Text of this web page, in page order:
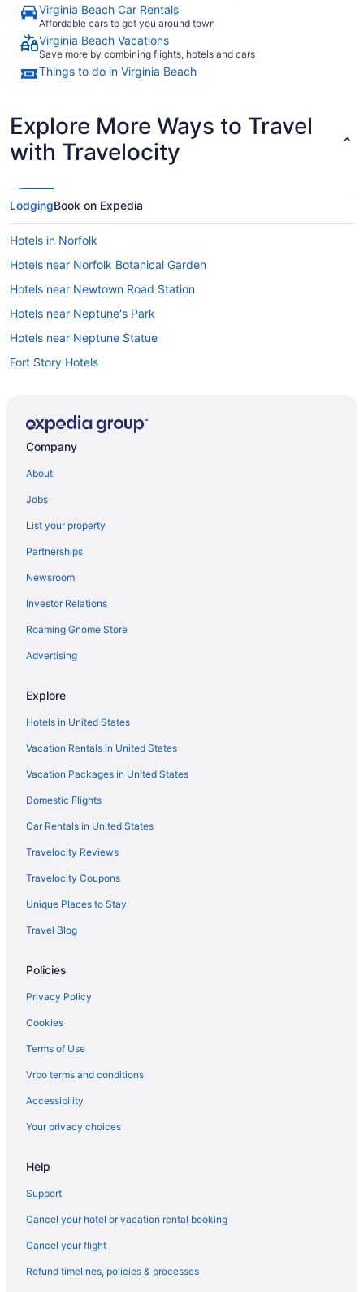
Virginia Beach Car Rentals
Affordable cars to get you around town
Virginia Beach Vacations
Save more by combining flights, hotels and cars
Things to do in Virginia Beach
Explore More Ways to Travel
with Travelocity
LodgingBook on Expedia
Hotels in Norfolk
Hotels near Norfolk Botanical Garden
Hotels near Newtown Road Station
Hotels near Neptune's Park
Hotels near Neptune Statue
Fort Story Hotels
Hotels near Edgar Cayce's Association for Research and
Enlightenment
Hotels near Eastern Virginia Medical School
East Ocean View Hotels
Hotels near Douglas MacArthur Memorial
Virginia Beach City County Hotels
Deep Creek South Hotels
Churchland Hotels
Hotels near Chrysler Museum of Art
Hotels in Chesapeake
Hotels near Cavalier Park
Hotels near Carrollton Nike Park
Hotels near Cape Henry Lighthouse
Hotels near Virginia Museum of Contemporary Art
Hotels near Virginia Wesleyan University
Hotels in Williamsburg
Hotels in Cape Charles
Camellia Shores Hotels
Company
About
Jobs
List your property
Partnerships
Newsroom
Investor Relations
Roaming Gnome Store
Advertising
Explore
Hotels in United States
Vacation Rentals in United States
Vacation Packages in United States
Domestic Flights
Car Rentals in United States
Travelocity Reviews
Travelocity Coupons
Unique Places to Stay
Travel Blog
Policies
Privacy Policy
Cookies
Terms of Use
Vrbo terms and conditions
Accessibility
Your privacy choices
Help
Support
Cancel your hotel or vacation rental booking
Cancel your flight
Refund timelines, policies & processes